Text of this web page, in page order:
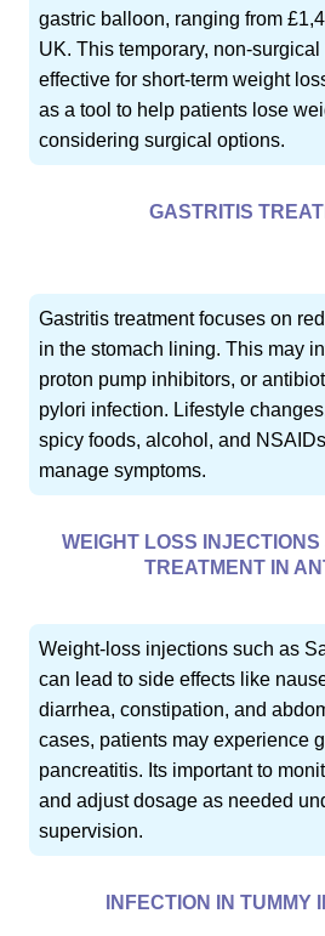
gastric balloon, ranging from
UK. This temporary, non-
effective for short-term weight
as a tool to help patients lose
considering surgical options.
GASTRITIS
Gastritis treatment focuses on
in the stomach lining. This may
proton pump inhibitors, or
pylori infection. Lifestyle
spicy foods, alcohol, and
manage symptoms.
WEIGHT LOSS
TREATMENT IN
Weight-loss injections such as
can lead to side effects like
diarrhea, constipation, and
cases, patients may experience
pancreatitis. Its important to
and adjust dosage as needed
supervision.
INFECTION IN TUMMY